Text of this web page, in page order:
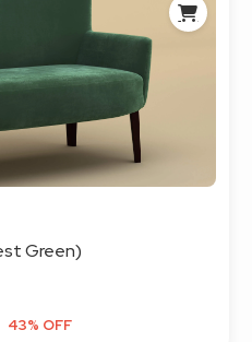
Green)
43% OFF